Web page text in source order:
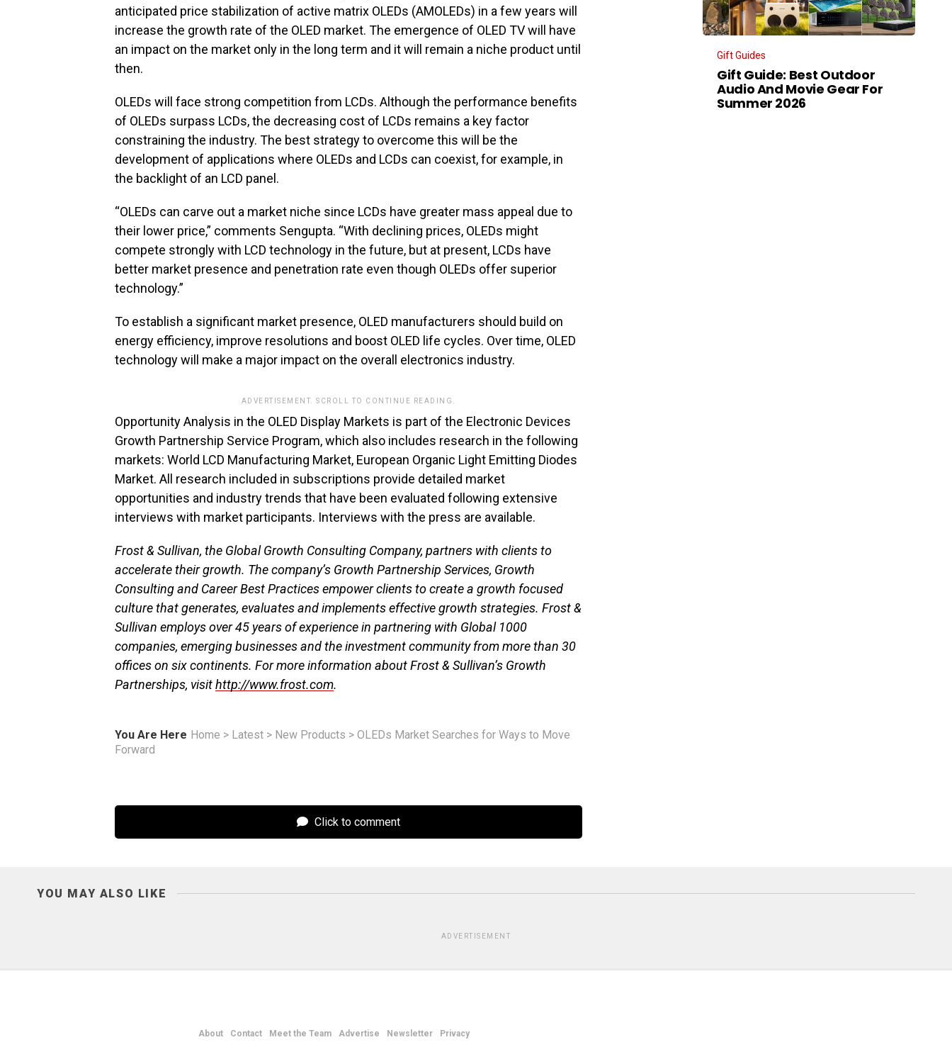
anticipated price stabilization of active matrix OLEDs (AMOLEDs) in a few years will
increase the growth rate of the OLED market. The emergence of OLED TV will have
an impact on the market only in the long term and it will remain a niche product until
then.
OLEDs will face strong competition from LCDs. Although the performance benefits
of OLEDs surpass LCDs, the decreasing cost of LCDs remains a key factor
constraining the industry. The best strategy to overcome this will be the
development of applications where OLEDs and LCDs can coexist, for example, in
the backlight of an LCD panel.
“OLEDs can carve out a market niche since LCDs have greater mass appeal due to
their lower price,” comments Sengupta. “With declining prices, OLEDs might
compete strongly with LCD technology in the future, but at present, LCDs have
better market presence and penetration rate even though OLEDs offer superior
technology.”
To establish a significant market presence, OLED manufacturers should build on
energy efficiency, improve resolutions and boost OLED life cycles. Over time, OLED
technology will make a major impact on the overall electronics industry.
ADVERTISEMENT. SCROLL TO CONTINUE READING.
Opportunity Analysis in the OLED Display Markets is part of the Electronic Devices
Growth Partnership Service Program, which also includes research in the following
markets: World LCD Manufacturing Market, European Organic Light Emitting Diodes
Market. All research included in subscriptions provide detailed market
opportunities and industry trends that have been evaluated following extensive
interviews with market participants. Interviews with the press are available.
Frost & Sullivan, the Global Growth Consulting Company, partners with clients to
accelerate their growth. The company’s Growth Partnership Services, Growth
Consulting and Career Best Practices empower clients to create a growth focused
culture that generates, evaluates and implements effective growth strategies. Frost &
Sullivan employs over 45 years of experience in partnering with Global 1000
companies, emerging businesses and the investment community from more than 30
offices on six continents. For more information about Frost & Sullivan’s Growth
Partnerships, visithttp://www.frost.com.
You Are Here Home > Latest > New Products > OLEDs Market Searches for Ways to Move
Forward
Click to comment
Gift Guides
Gift Guide: Best Outdoor
Audio And Movie Gear For
Summer 2026
YOU MAY ALSO LIKE
ADVERTISEMENT
About Contact Meet the Team Advertise Newsletter Privacy